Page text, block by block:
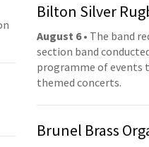
Bilton Silver
August 6• The band
section band
programme of events
themed concerts.
Brunel Brass